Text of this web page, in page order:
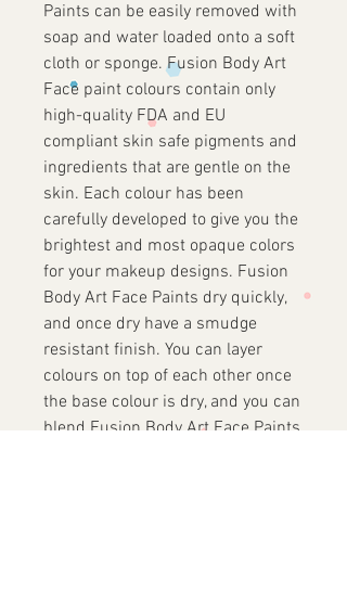
Paints can be easily removed with
soap and water loaded onto a soft
cloth or sponge. Fusion Body Art
Face paint colours contain only
high-quality FDA and EU
compliant skin safe pigments and
ingredients that are gentle on the
skin. Each colour has been
carefully developed to give you the
brightest and most opaque colors
for your makeup designs. Fusion
Body Art Face Paints dry quickly,
and once dry have a smudge
resistant finish. You can layer
colours on top of each other once
the base colour is dry, and you can
blend Fusion Body Art Face Paints